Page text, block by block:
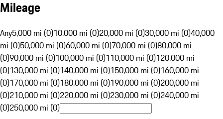
Mileage
Any5,000 mi (0)10,000 mi (0)20,000 mi (0)30,000 mi (0)40,000
mi (0)50,000 mi (0)60,000 mi (0)70,000 mi (0)80,000 mi
(0)90,000 mi (0)100,000 mi (0)110,000 mi (0)120,000 mi
(0)130,000 mi (0)140,000 mi (0)150,000 mi (0)160,000 mi
(0)170,000 mi (0)180,000 mi (0)190,000 mi (0)200,000 mi
(0)210,000 mi (0)220,000 mi (0)230,000 mi (0)240,000 mi
(0)250,000 mi (0)